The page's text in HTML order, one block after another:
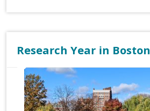
Research Year in Boston